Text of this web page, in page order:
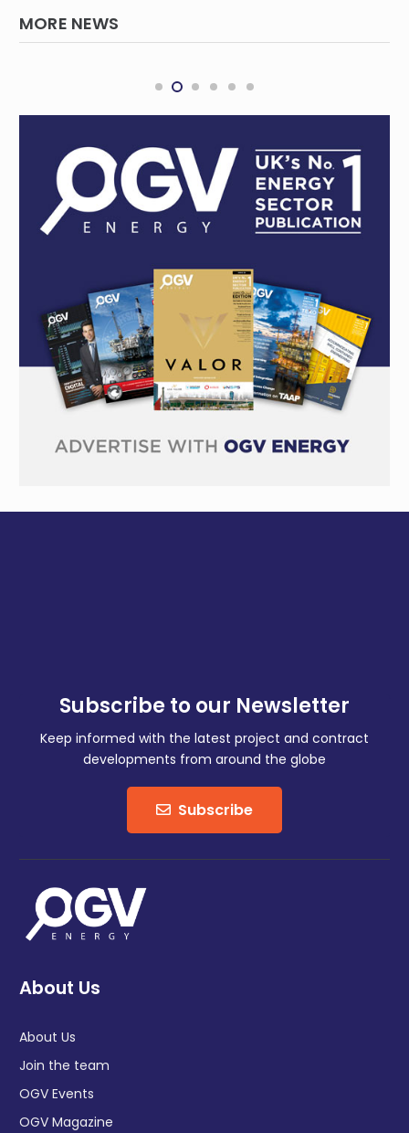
MORE NEWS
Subscribe to our Newsletter
Keep informed with the latest project and contract
developments from around the globe
Subscribe
About Us
About Us
Join the team
OGV Events
OGV Magazine